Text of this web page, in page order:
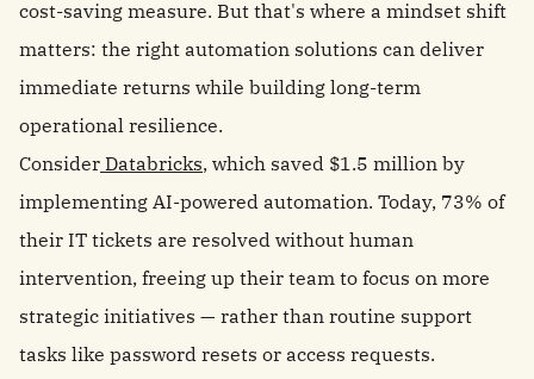
cost-saving measure. But that's where a mindset shift
matters: the right automation solutions can deliver
immediate returns while building long-term
operational resilience.
Consider Databricks, which saved $1.5 million by
implementing AI-powered automation. Today, 73% of
their IT tickets are resolved without human
intervention, freeing up their team to focus on more
strategic initiatives — rather than routine support
tasks like password resets or access requests.